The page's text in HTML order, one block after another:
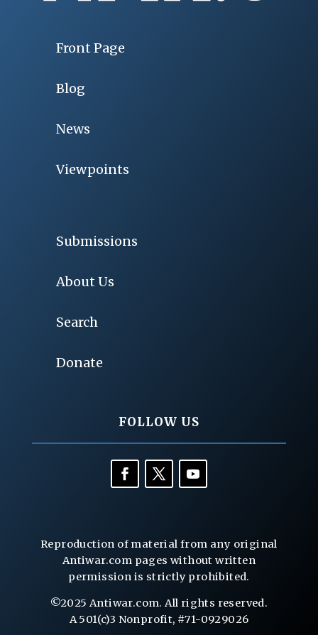
Front Page
Blog
News
Viewpoints
Submissions
About Us
Search
Donate
FOLLOW US
Reproduction of material from any original
Antiwar.com pages without written
permission is strictly prohibited.
©2025 Antiwar.com. All rights reserved.
A 501(c)3 Nonprofit, #71-0929026